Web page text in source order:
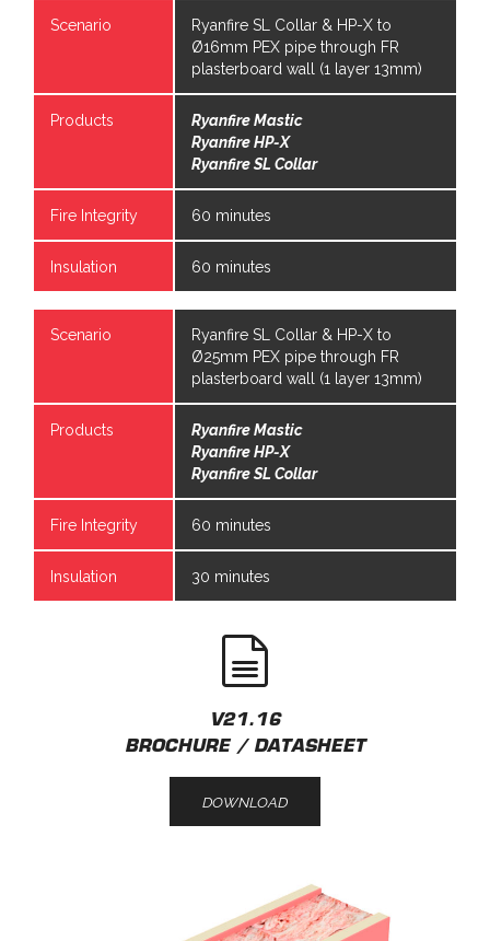
Scenario
Ryanfire SL Collar & HP-X to
Ø16mm PEX pipe through FR
plasterboard wall (1 layer 13mm)
Products
Ryanfire Mastic
Ryanfire HP-X
Ryanfire SL Collar
Fire Integrity 60 minutes
Insulation 60 minutes
Scenario
Ryanfire SL Collar & HP-X to
Ø25mm PEX pipe through FR
plasterboard wall (1 layer 13mm)
Products
Ryanfire Mastic
Ryanfire HP-X
Ryanfire SL Collar
Fire Integrity 60 minutes
Insulation 30 minutes
V21.16
BROCHURE / DATASHEET
DOWNLOAD